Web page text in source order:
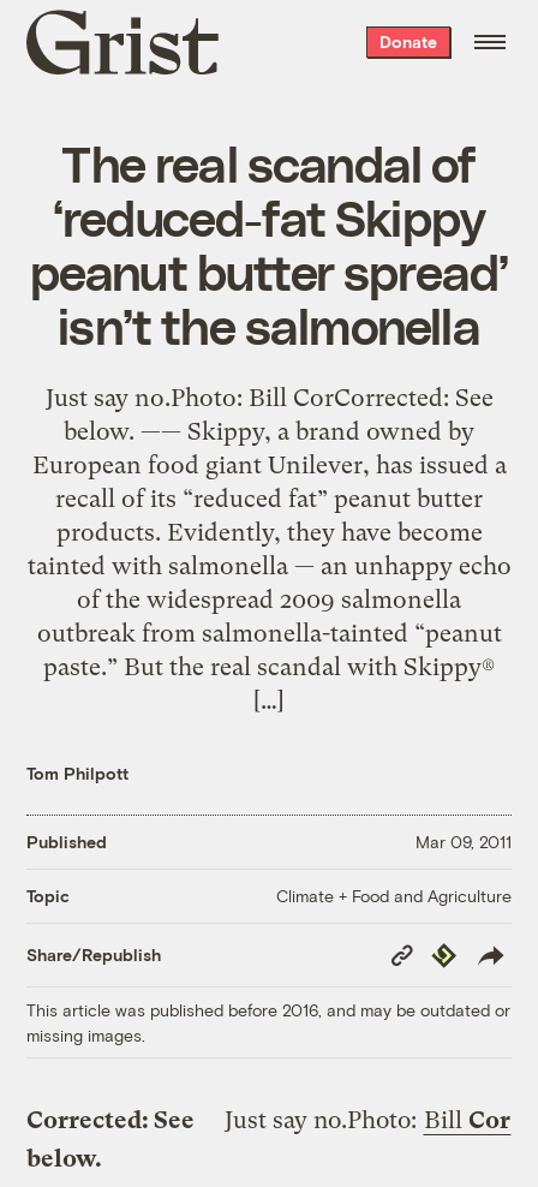
Grist
home
Donate
The real scandal of
‘reduced-fat Skippy
peanut butter spread’
isn’t the salmonella
Just say no.Photo: Bill CorCorrected: See
below. —— Skippy, a brand owned by
European food giant Unilever, has issued a
recall of its “reduced fat” peanut butter
products. Evidently, they have become
tainted with salmonella — an unhappy echo
of the widespread 2009 salmonella
outbreak from salmonella-tainted “peanut
paste.” But the real scandal with Skippy®
[…]
Tom Philpott
Published Mar 09, 2011
Topic Climate + Food and Agriculture
Share/Republish
Copy
Link
Republish
This article was published before 2016, and may be outdated or
missing images.
Just say no.Photo: Bill Cor
Corrected: See
below.